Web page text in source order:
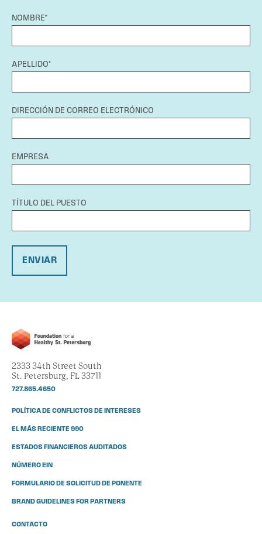
NOMBRE*
APELLIDO*
DIRECCIÓN DE CORREO ELECTRÓNICO
EMPRESA
TÍTULO DEL PUESTO
ENVIAR
2333 34th Street South
St. Petersburg, FL 33711
727.865.4650
POLÍTICA DE CONFLICTOS DE INTERESES
EL MÁS RECIENTE 990
ESTADOS FINANCIEROS AUDITADOS
NÚMERO EIN
FORMULARIO DE SOLICITUD DE PONENTE
BRAND GUIDELINES FOR PARTNERS
CONTACTO